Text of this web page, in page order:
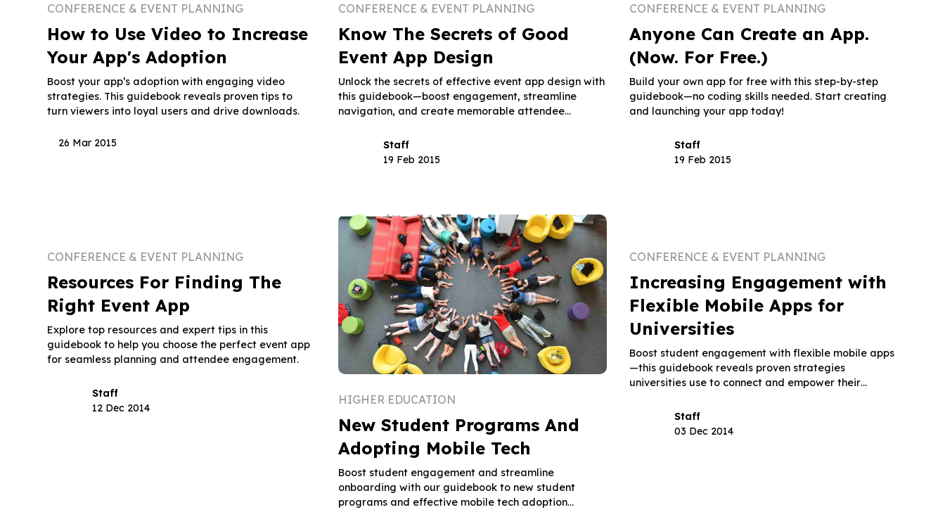
CONFERENCE & EVENT PLANNING
How to Use Video to Increase
Your App's Adoption
Boost your app’s adoption with engaging video
strategies. This guidebook reveals proven tips to
turn viewers into loyal users and drive downloads.
26 Mar 2015
CONFERENCE & EVENT PLANNING
Know The Secrets of Good
Event App Design
Unlock the secrets of effective event app design with
this guidebook—boost engagement, streamline
navigation, and create memorable attendee
Staff
19 Feb 2015
CONFERENCE & EVENT PLANNING
Anyone Can Create an App.
(Now. For Free.)
Build your own app for free with this step-by-step
guidebook—no coding skills needed. Start creating
and launching your app today!
Staff
19 Feb 2015
CONFERENCE & EVENT PLANNING
Resources For Finding The
Right Event App
Explore top resources and expert tips in this
guidebook to help you choose the perfect event app
for seamless planning and attendee engagement.
Staff
12 Dec 2014
HIGHER EDUCATION
New Student Programs And
Adopting Mobile Tech
Boost student engagement and streamline
onboarding with our guidebook to new student
programs and effective mobile tech adoption
CONFERENCE & EVENT PLANNING
Increasing Engagement with
Flexible Mobile Apps for
Universities
Boost student engagement with flexible mobile apps
—this guidebook reveals proven strategies
universities use to connect and empower their
Staff
03 Dec 2014